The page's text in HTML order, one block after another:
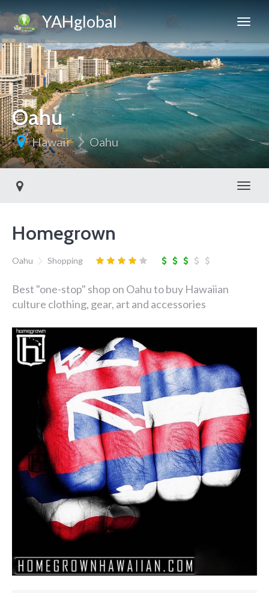
YAHglobal
Oahu
Hawaii Oahu
Homegrown
Oahu Shopping
Best "one-stop" shop on Oahu to buy Hawaiian
culture clothing, gear, art and accessories